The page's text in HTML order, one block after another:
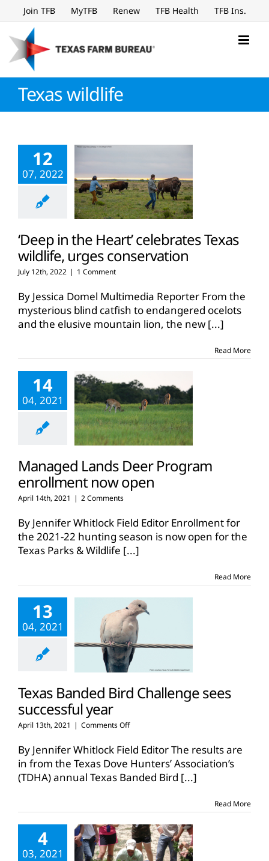
to
content
Join TFB MyTFB Renew TFB Health TFB Ins.
Texas wildlife
12
07, 2022
‘Deep in the Heart’ celebrates Texas
wildlife, urges conservation
July 12th, 2022 | 1 Comment
By Jessica Domel Multimedia Reporter From the
mysterious blind catfish to endangered ocelots
and the elusive mountain lion, the new [...]
Read More
14
04, 2021
Managed Lands Deer Program
enrollment now open
April 14th, 2021 | 2 Comments
By Jennifer Whitlock Field Editor Enrollment for
the 2021-22 hunting season is now open for the
Texas Parks & Wildlife [...]
Read More
13
04, 2021
Texas Banded Bird Challenge sees
successful year
April 13th, 2021 | Comments Offon
Banded
Bird
Challenge
sees
By Jennifer Whitlock Field Editor The results are
in from the Texas Dove Hunters’ Association’s
(TDHA) annual Texas Banded Bird [...]
Read More
4
03, 2021